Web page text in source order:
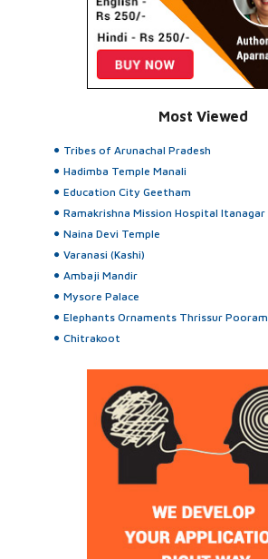
Most Viewed
Tribes of Arunachal Pradesh
Hadimba Temple Manali
Education City Geetham
Ramakrishna Mission Hospital Itanagar
Naina Devi Temple
Varanasi (Kashi)
Ambaji Mandir
Mysore Palace
Elephants Ornaments Thrissur Pooram
Chitrakoot